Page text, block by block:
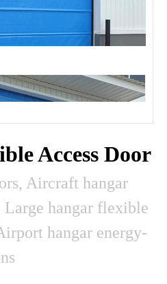
Access Door
Aircraft hangar
Large hangar flexible
hangar energy-